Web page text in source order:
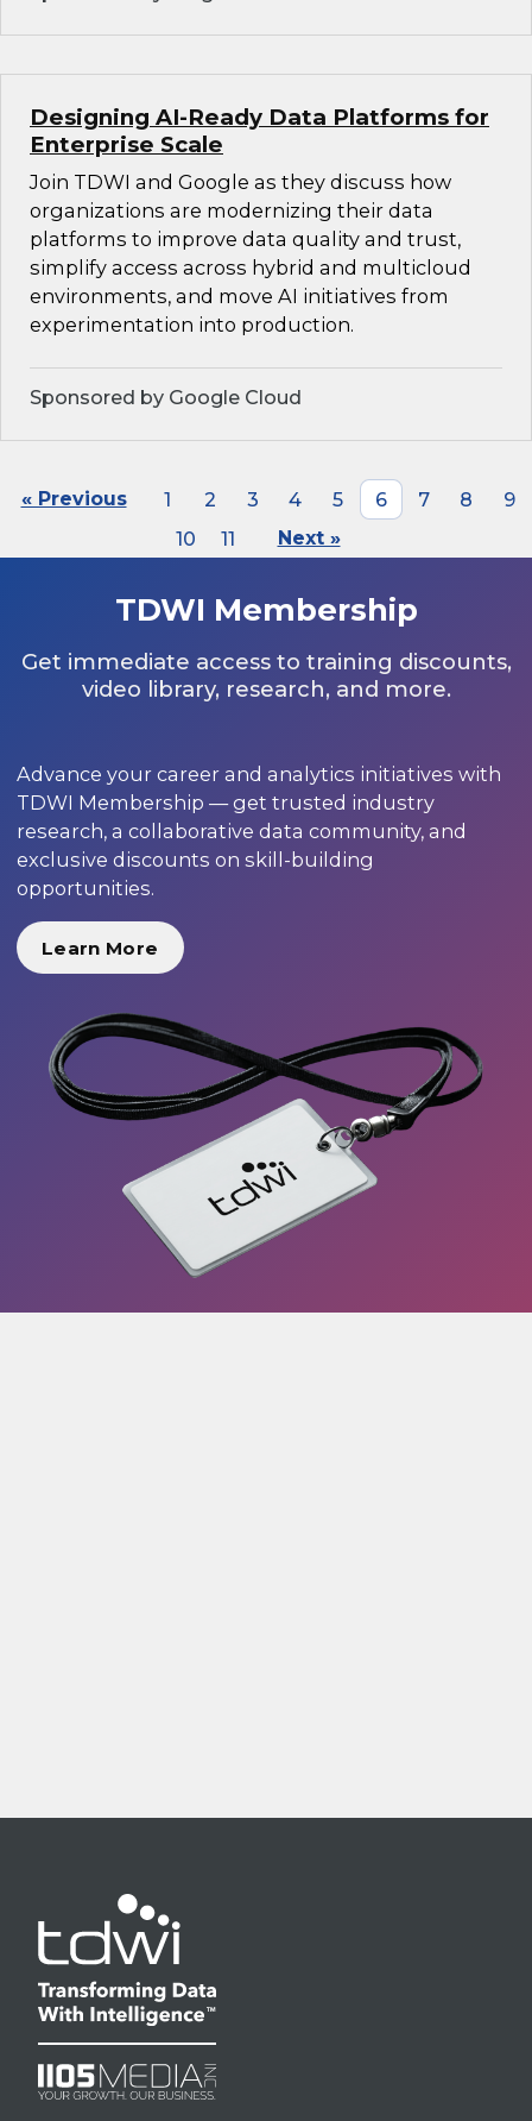
Designing AI-Ready Data Platforms for
Enterprise Scale
Join TDWI and Google as they discuss how
organizations are modernizing their data
platforms to improve data quality and trust,
simplify access across hybrid and multicloud
environments, and move AI initiatives from
experimentation into production.
Sponsored by Google Cloud
« Previous 1 2 3 4 5 6 7 8
9
10
11 Next »
TDWI Membership
Get immediate access to training discounts,
video library, research, and more.
Advance your career and analytics initiatives with
TDWI Membership — get trusted industry
research, a collaborative data community, and
exclusive discounts on skill-building
opportunities.
Learn More